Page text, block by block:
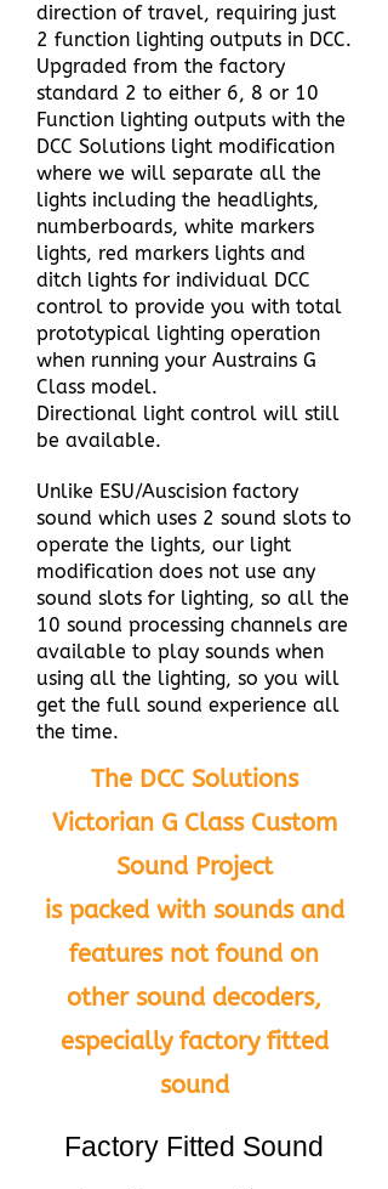
direction of travel, requiring just
2 function lighting outputs in DCC.
Upgraded from the factory
standard 2 to either 6, 8 or 10
Function lighting outputs with the
DCC Solutions light modification
where we will separate all the
lights including the headlights,
numberboards, white markers
lights, red markers lights and
ditch lights for individual DCC
control to provide you with total
prototypical lighting operation
when running your Austrains G
Class model.
Directional light control will still
be available.
Unlike ESU/Auscision factory
sound which uses 2 sound slots to
operate the lights, our light
modification does not use any
sound slots for lighting, so all the
10 sound processing channels are
available to play sounds when
using all the lighting, so you will
get the full sound experience all
the time.
The DCC Solutions
Victorian G Class Custom
Sound Project
is packed with sounds and
features not found on
other sound decoders,
especially factory fitted
sound
Factory Fitted Sound